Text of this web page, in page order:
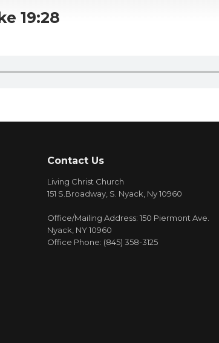
19:28
Contact Us
Living Christ Church
151 S.Broadway, S. Nyack, Ny 10960
Office/Mailing Address: 150 Piermont Ave.
Nyack, NY 10960
Office Phone: (845) 358-3125